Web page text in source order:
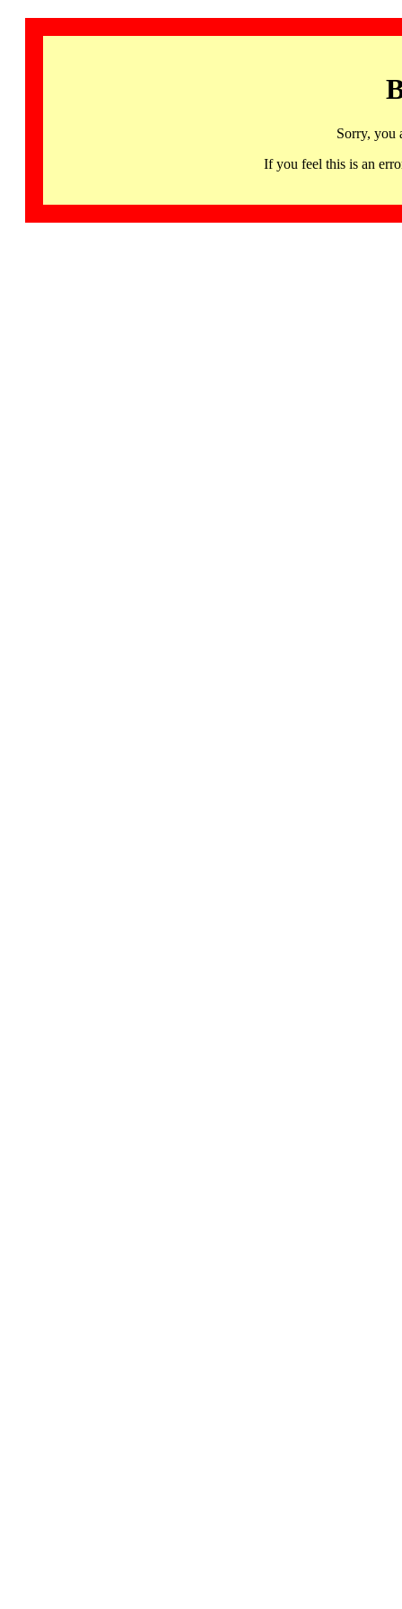
Sorry, you
If you feel this is an